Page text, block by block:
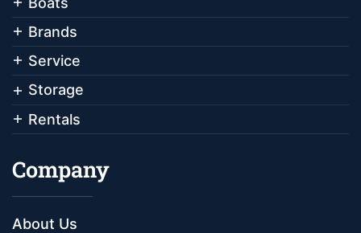
Brands
Service
Storage
Rentals
Company
About Us